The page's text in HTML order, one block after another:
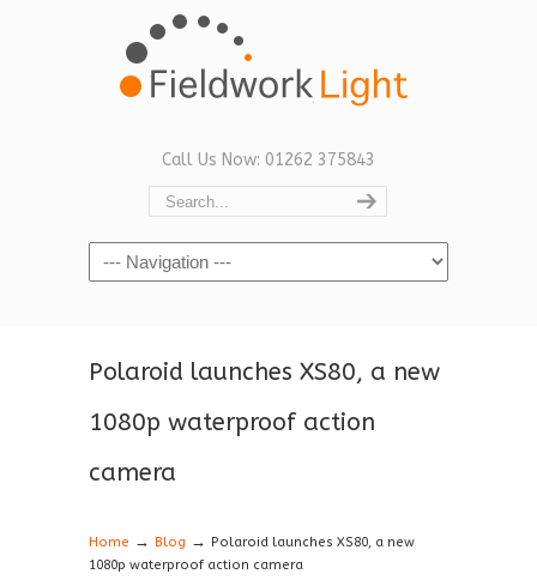
Call Us Now: 01262 375843
Navigation
Polaroid launches XS80, a new
1080p waterproof action
camera
Home → Blog → Polaroid launches XS80, a new
1080p waterproof action camera